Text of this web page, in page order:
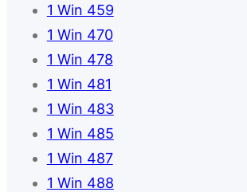
1 Win 459
1 Win 470
1 Win 478
1 Win 481
1 Win 483
1 Win 485
1 Win 487
1 Win 488